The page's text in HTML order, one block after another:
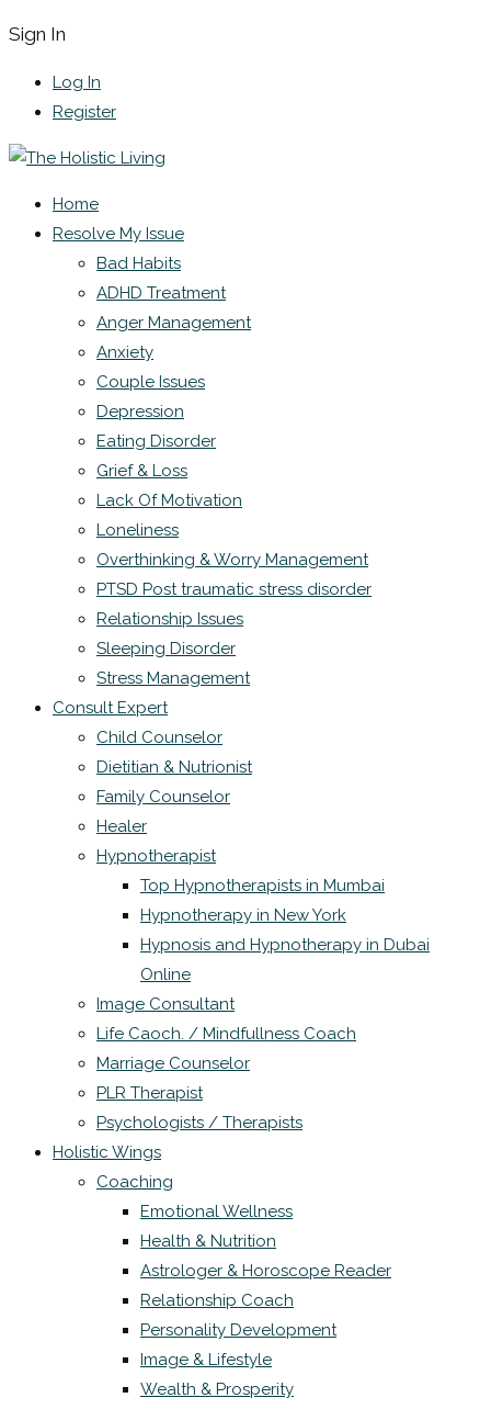
Sign In
Log In
Register
Home
Resolve My Issue
Bad Habits
ADHD Treatment
Anger Management
Anxiety
Couple Issues
Depression
Eating Disorder
Grief & Loss
Lack Of Motivation
Loneliness
Overthinking & Worry Management
PTSD Post traumatic stress disorder
Relationship Issues
Sleeping Disorder
Stress Management
Consult Expert
Child Counselor
Dietitian & Nutrionist
Family Counselor
Healer
Hypnotherapist
Top Hypnotherapists in Mumbai
Hypnotherapy in New York
Hypnosis and Hypnotherapy in Dubai
Online
Image Consultant
Life Caoch. / Mindfullness Coach
Marriage Counselor
PLR Therapist
Psychologists / Therapists
Holistic Wings
Coaching
Emotional Wellness
Health & Nutrition
Astrologer & Horoscope Reader
Relationship Coach
Personality Development
Image & Lifestyle
Wealth & Prosperity